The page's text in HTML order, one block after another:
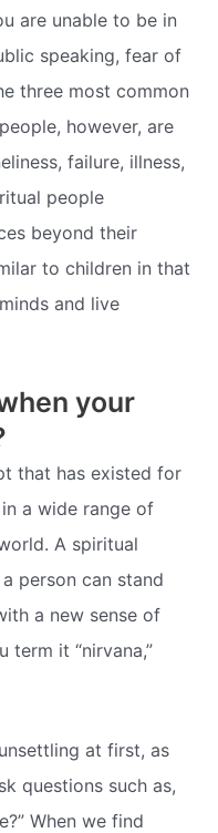
are unable to be in
speaking, fear of
three most common
however, are
failure, illness,
people
beyond their
to children in that
and live
your
that has existed for
a wide range of
A spiritual
person can stand
a new sense of
term it “nirvana,”
at first, as
questions such as,
When we find